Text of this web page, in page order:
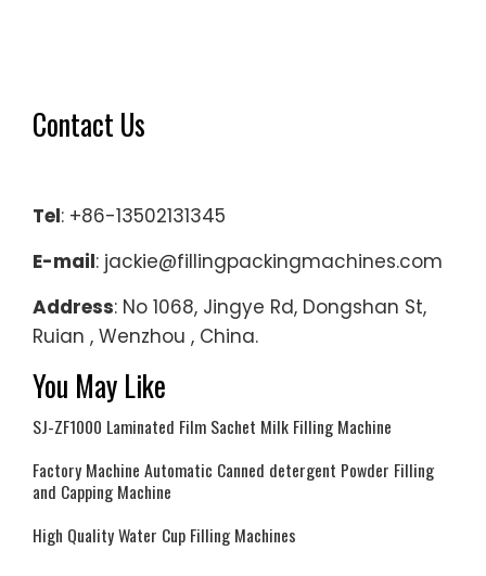
Contact Us
Tel: +86-13502131345
E-mail: jackie@fillingpackingmachines.com
Address: No 1068, Jingye Rd, Dongshan St,
Ruian , Wenzhou , China.
You May Like
SJ-ZF1000 Laminated Film Sachet Milk Filling Machine
Factory Machine Automatic Canned detergent Powder Filling
and Capping Machine
High Quality Water Cup Filling Machines